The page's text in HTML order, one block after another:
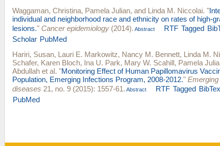
Waggaman, Christina, Pamela Julian, and Linda M. Niccolai. "
individual and neighborhood race and ethnicity on rates of high-
lesions." Cancer epidemiology (2014). Abstract RTF Tagged
Scholar PubMed
Hariri, Susan, Lauri E. Markowitz, Nancy M. Bennett, Linda M.
Schafer, Karen Bloch, Ina U. Park, Mary W. Scahill, Pamela
Abdullah et al. "Monitoring Effect of Human Papillomavirus
Population, Emerging Infections Program, 2008-2012."
diseases 21, no. 9 (2015): 1557-61. Abstract RTF Tagged
PubMed